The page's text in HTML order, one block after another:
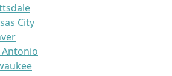
City
Antonio